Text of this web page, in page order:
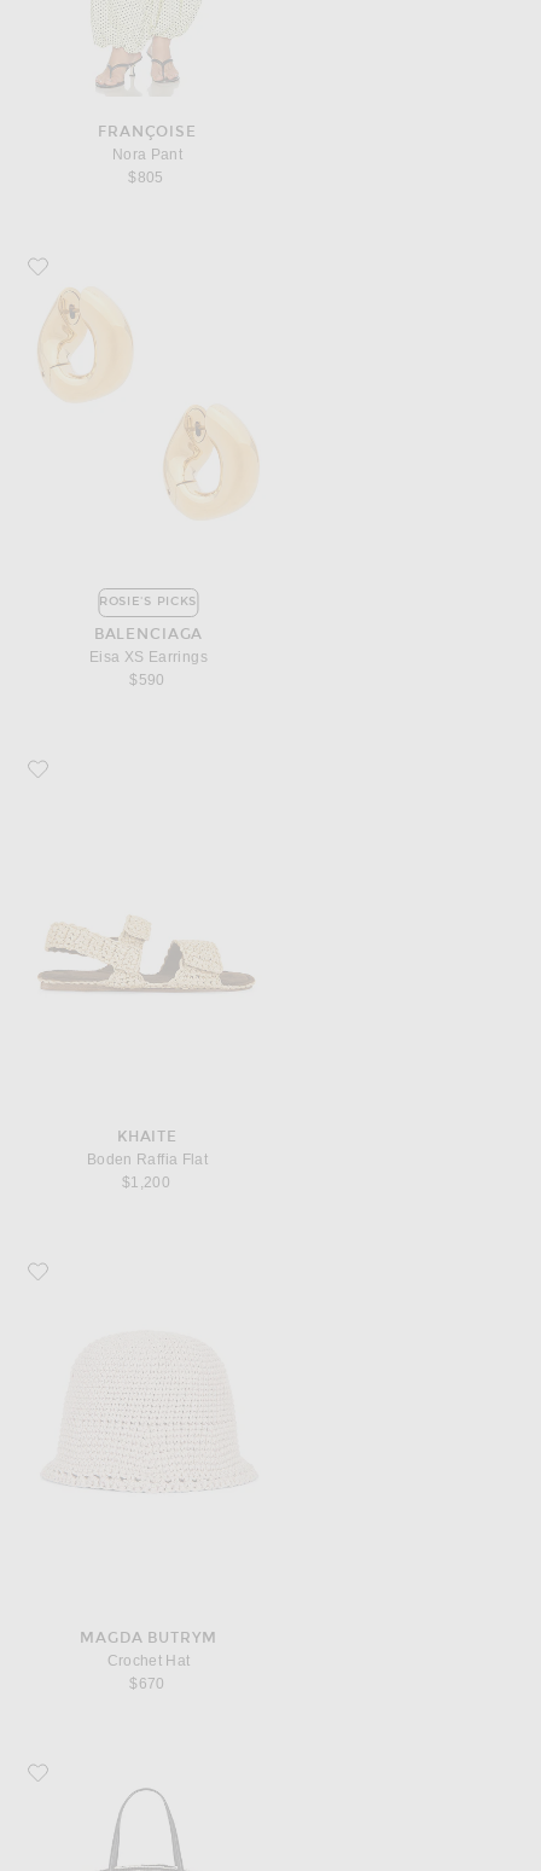
FRANÇOISE
Nora Pant
$805
Favorite Balenciaga Eisa XS Earrings
ROSIE'S PICKS
BALENCIAGA
Eisa XS Earrings
$590
Favorite KHAITE Boden Raffia Flat
KHAITE
Boden Raffia Flat
$1,200
Favorite Magda Butrym Crochet Hat
MAGDA BUTRYM
Crochet Hat
$670
Favorite Liffner Sprout Basket Bag